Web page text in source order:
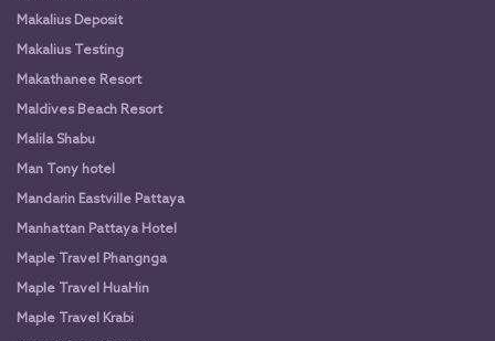
Makalius Deposit
Makalius Testing
Makathanee Resort
Maldives Beach Resort
Malila Shabu
Man Tony hotel
Mandarin Eastville Pattaya
Manhattan Pattaya Hotel
Maple Travel Phangnga
Maple Travel HuaHin
Maple Travel Krabi